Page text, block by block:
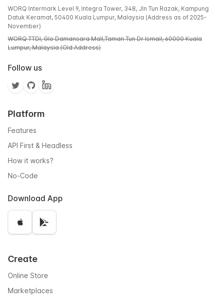
WORQ Intermark Level 9, Integra Tower, 348, Jln Tun Razak, Kampung
Datuk Keramat, 50400 Kuala Lumpur, Malaysia (Address as of 2025-
November)
WORQ TTDI, Glo Damansara Mall,Taman Tun Dr Ismail, 60000 Kuala
Lumpur, Malaysia (Old Address)
Follow us
Platform
Features
API First & Headless
How it works?
No-Code
Download App
Create
Online Store
Marketplaces